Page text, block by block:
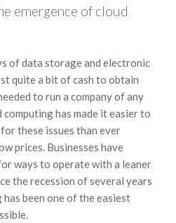
emergence of cloud
of data storage and electronic
quite a bit of cash to obtain
to run a company of any
has made it easier to
these issues than ever
prices. Businesses have
ways to operate with a leaner
the recession of several years
been one of the easiest